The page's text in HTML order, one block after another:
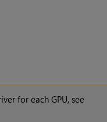
for each GPU, see